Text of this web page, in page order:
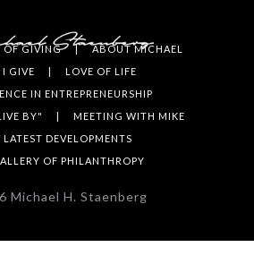
OF GIVING
ABOUT MICHAEL
I GIVE
LOVE OF LIFE
IN ENTREPRENEURSHIP
BY"
MEETING WITH MIKE
LATEST DEVELOPMENTS
OF PHILANTHROPY
Michael H. Staenberg